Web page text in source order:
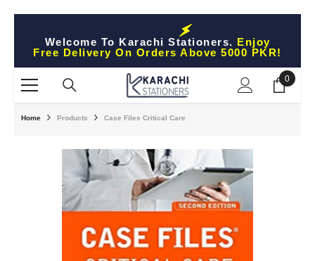
Welcome To Karachi Stationers. Enjoy
Free Delivery On Orders Above 5000 PKR!
0
0
Home Products Case Files Critical Care